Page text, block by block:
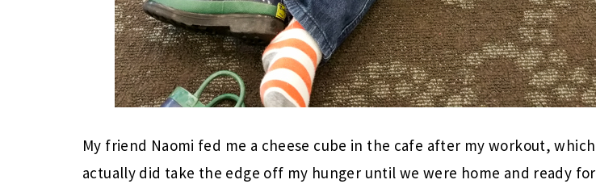
My friend Naomi fed me a cheese cube in the cafe after my workout, which
actually did take the edge off my hunger until we were home and ready for